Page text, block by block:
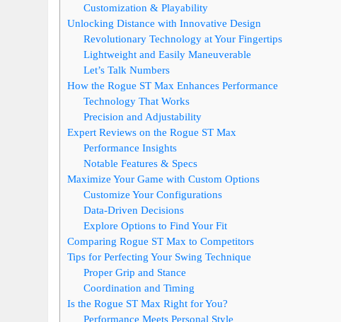
Customization & Playability
Unlocking Distance with Innovative Design
Revolutionary Technology at Your Fingertips
Lightweight and Easily Maneuverable
Let’s Talk Numbers
How the Rogue ST Max Enhances Performance
Technology That Works
Precision and Adjustability
Expert Reviews on the Rogue ST Max
Performance Insights
Notable Features & Specs
Maximize Your Game with Custom Options
Customize Your Configurations
Data-Driven Decisions
Explore Options to Find Your Fit
Comparing Rogue ST Max to Competitors
Tips for Perfecting Your Swing Technique
Proper Grip and Stance
Coordination and Timing
Is the Rogue ST Max Right for You?
Performance Meets Personal Style